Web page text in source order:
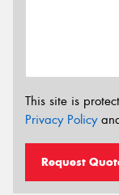
This site is
Privacy Policy
Request